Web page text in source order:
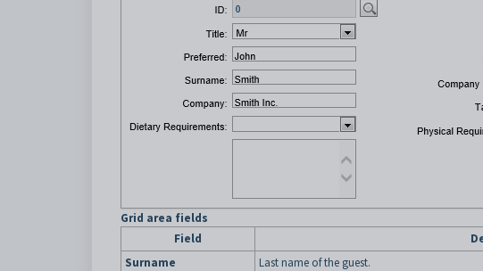
Grid area fields
Field
Surname
Last name of the guest.